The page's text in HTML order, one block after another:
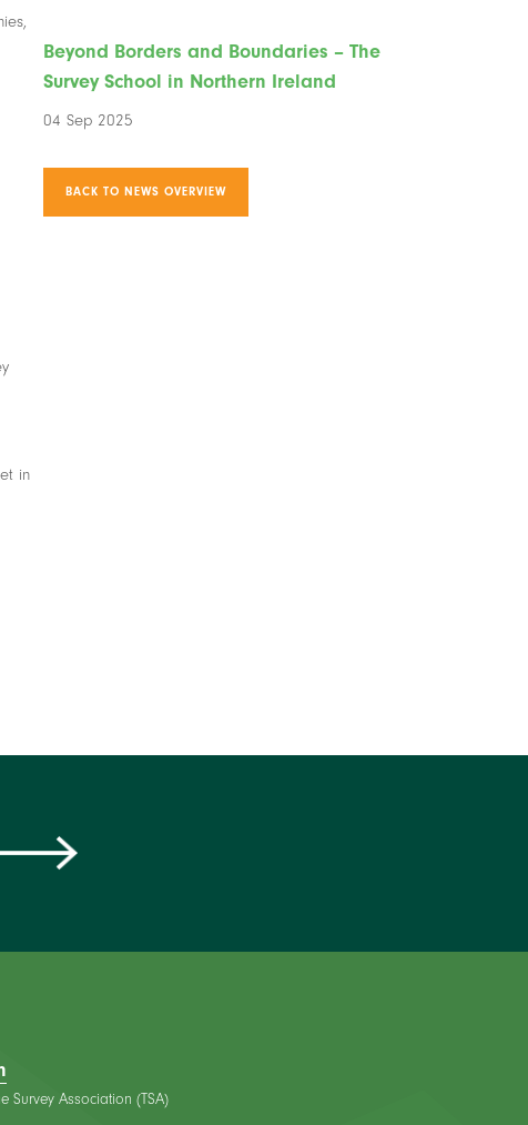
in
Beyond Borders and Boundaries – The
Survey School in Northern Ireland
04 Sep 2025
BACK TO NEWS OVERVIEW
Survey Association (TSA)